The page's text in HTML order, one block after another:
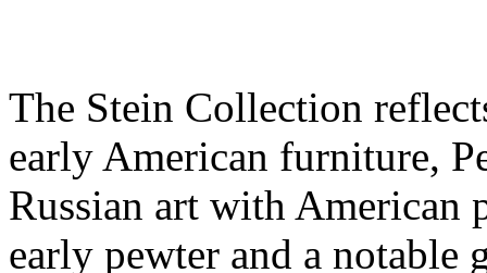
The Stein Collection
early American furniture,
Russian art with American
early pewter and a